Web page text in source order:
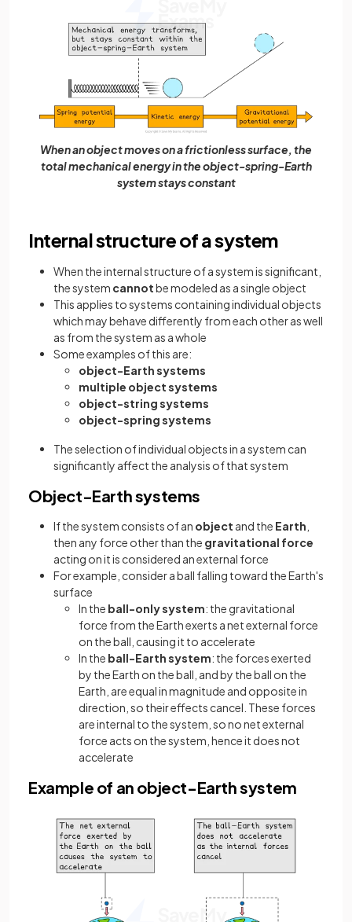
When an object moves on a frictionless surface, the
total mechanical energy in the object-spring-Earth
system stays constant
Internal structure of a system
When the internal structure of a system is significant,
the system cannotbe modeled as a single object
This applies to systems containing individual objects
which may behave differently from each other as well
as from the system as a whole
Some examples of this are:
object-Earth systems
multiple object systems
object-string systems
object-spring systems
The selection of individual objects in a system can
significantly affect the analysis of that system
Object-Earth systems
If the system consists of an object and the Earth
then any force other than the gravitational force
acting on it is considered an external force
For example, consider a ball falling toward the Earth's
surface
In the ball-only system: the gravitational
force from the Earth exerts a net external force
on the ball, causing it to accelerate
In the ball-Earth system: the forces exerted
by the Earth on the ball, and by the ball on the
Earth, are equal in magnitude and opposite in
direction, so their effects cancel. These forces
are internal to the system, so no net external
force acts on the system, hence it does not
accelerate
Example of an object-Earth system